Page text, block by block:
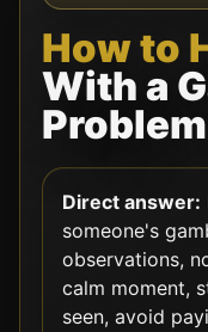
How to
With a
Problem
Direct answer:
someone's
observations,
calm moment,
seen, avoid